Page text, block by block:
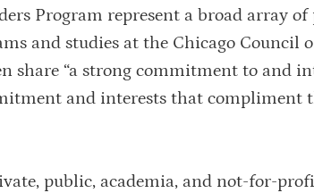
Program represent a broad array of
and studies at the Chicago Council
share “a strong commitment to and
and interests that compliment
public, academia, and not-for-